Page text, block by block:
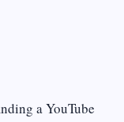
a YouTube